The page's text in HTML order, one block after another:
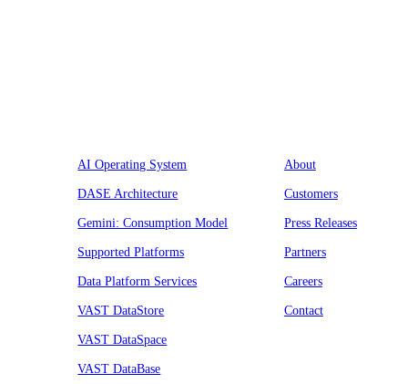
AI Operating System
DASE Architecture
Gemini: Consumption Model
Supported Platforms
Data Platform Services
VAST DataStore
VAST DataSpace
VAST DataBase
About
Customers
Press Releases
Partners
Careers
Contact